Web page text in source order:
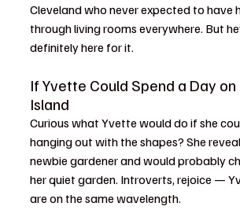
Cleveland who never expected to have
through living rooms everywhere. But
definitely here for it.
If Yvette Could Spend a Day on
Island
Curious what Yvette would do if she
hanging out with the shapes? She
newbie gardener and would probably
her quiet garden. Introverts, rejoice —
are on the same wavelength.